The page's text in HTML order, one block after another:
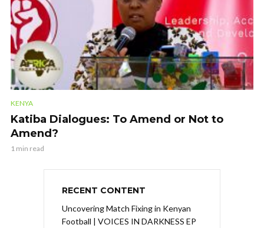
KENYA
Katiba Dialogues: To Amend or Not to
Amend?
1 min read
RECENT CONTENT
Uncovering Match Fixing in Kenyan
Football | VOICES IN DARKNESS EP